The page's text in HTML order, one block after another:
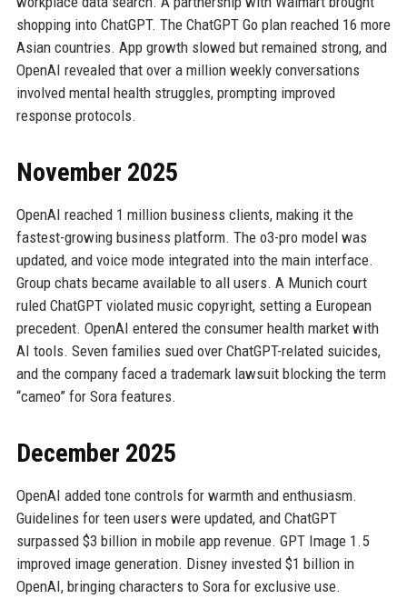
shopping into ChatGPT. The ChatGPT Go plan reached 16 more
Asian countries. App growth slowed but remained strong, and
OpenAI revealed that over a million weekly conversations
involved mental health struggles, prompting improved
response protocols.
November 2025
OpenAI reached 1 million business clients, making it the
fastest-growing business platform. The o3-pro model was
updated, and voice mode integrated into the main interface.
Group chats became available to all users. A Munich court
ruled ChatGPT violated music copyright, setting a European
precedent. OpenAI entered the consumer health market with
AI tools. Seven families sued over ChatGPT-related suicides,
and the company faced a trademark lawsuit blocking the term
“cameo” for Sora features.
December 2025
OpenAI added tone controls for warmth and enthusiasm.
Guidelines for teen users were updated, and ChatGPT
surpassed $3 billion in mobile app revenue. GPT Image 1.5
improved image generation. Disney invested $1 billion in
OpenAI, bringing characters to Sora for exclusive use.